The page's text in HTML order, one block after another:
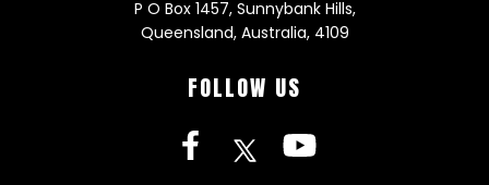
P O Box 1457, Sunnybank Hills,
Queensland, Australia, 4109
FOLLOW US